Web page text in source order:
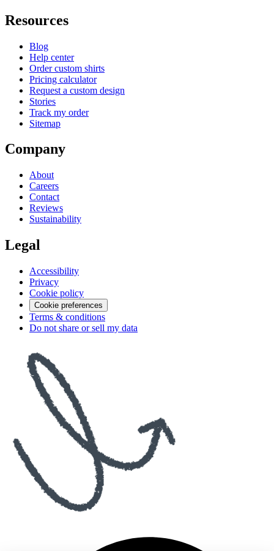
Resources
Blog
Help center
Order custom shirts
Pricing calculator
Request a custom design
Stories
Track my order
Sitemap
Company
About
Careers
Contact
Reviews
Sustainability
Legal
Accessibility
Privacy
Cookie policy
Cookie preferences
Terms & conditions
Do not share or sell my data